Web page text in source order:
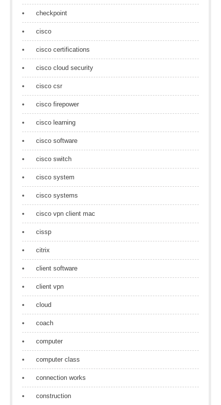
checkpoint
cisco
cisco certifications
cisco cloud security
cisco csr
cisco firepower
cisco learning
cisco software
cisco switch
cisco system
cisco systems
cisco vpn client mac
cissp
citrix
client software
client vpn
cloud
coach
computer
computer class
connection works
construction